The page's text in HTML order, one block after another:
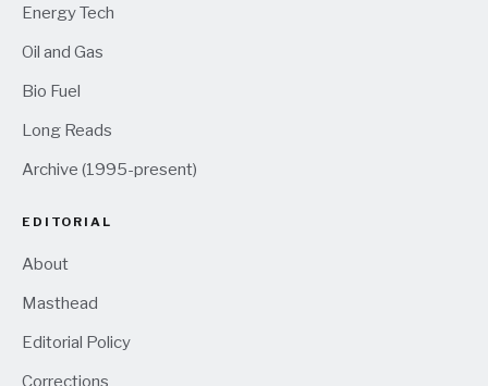
Energy Tech
Oil and Gas
Bio Fuel
Long Reads
Archive (1995-present)
EDITORIAL
About
Masthead
Editorial Policy
Corrections